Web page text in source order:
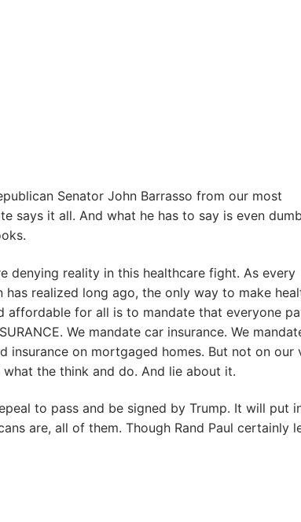
Senator John Barrasso from our most
says it all. And what he has to say is even
denying reality in this healthcare fight. As every
has realized long ago, the only way to make
affordable for all is to mandate that everyone
We mandate car insurance. We
insurance on mortgaged homes. But not on our
the think and do. And lie about it.
to pass and be signed by Trump. It will put
are, all of them. Though Rand Paul certainly